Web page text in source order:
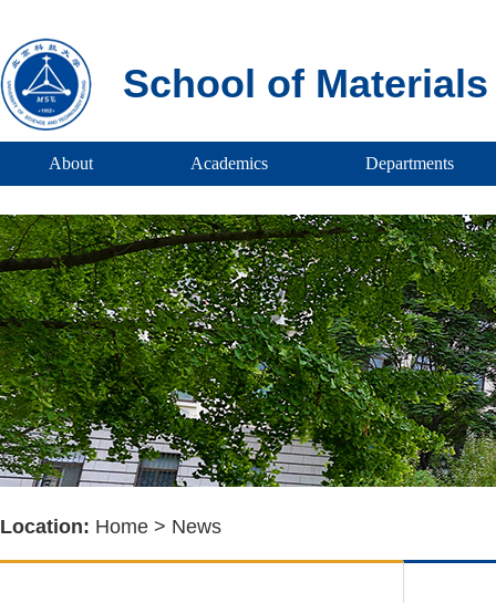
School of
About Academics Departments
Location: Home > News